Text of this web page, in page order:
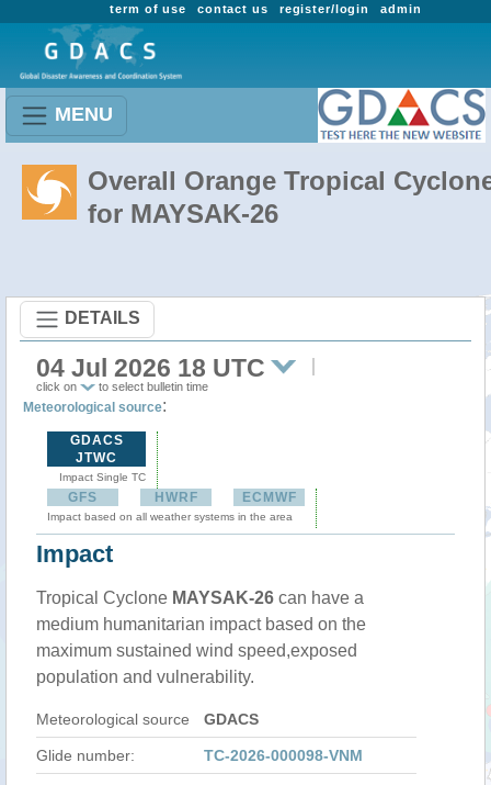
admin
register/login
contact us
term of use
MENU
Overall Orange Tropical
for MAYSAK-26
DETAILS
04 Jul 2026 18 UTC
click on to select bulletin time
Meteorological source:
GDACS
JTWC
Impact Single TC
GFS HWRF ECMWF
Impact based on all weather systems in the area
Impact
Tropical Cyclone MAYSAK-26 can have a
medium humanitarian impact based on the
maximum sustained wind speed,exposed
population and vulnerability.
Meteorological source GDACS
Glide number: TC-2026-000098-VNM